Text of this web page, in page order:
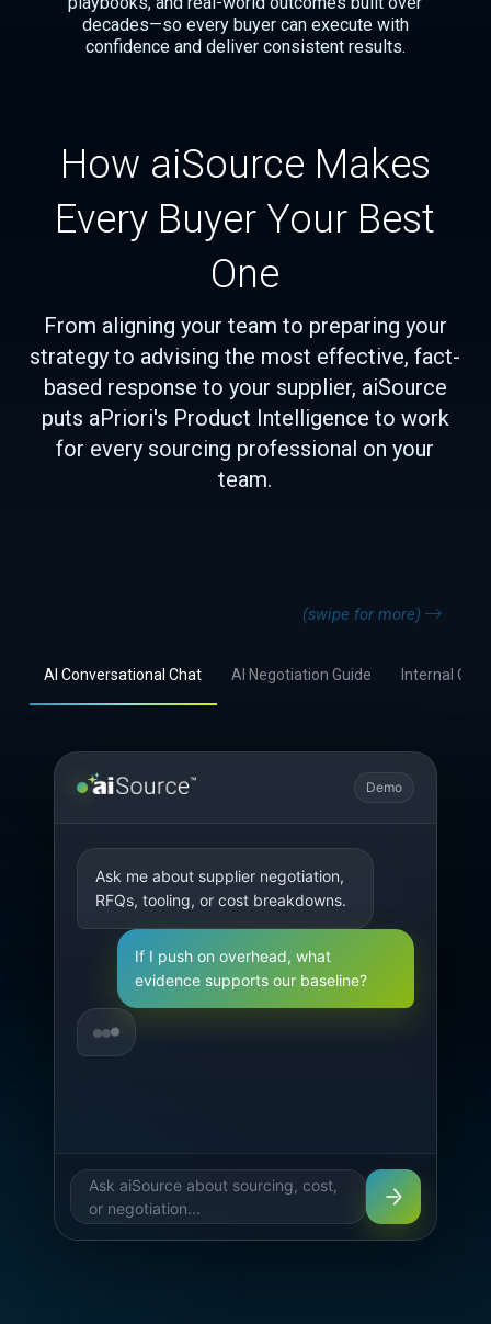
decades—so every buyer can execute with
confidence and deliver consistent results.
How aiSource Makes
Every Buyer Your Best
One
From aligning your team to preparing your
strategy to advising the most effective, fact-
based response to your supplier, aiSource
puts aPriori's Product Intelligence to work
for every sourcing professional on your
team.
(swipe for more)
AI Conversational Chat AI Negotiation Guide Internal
Demo
Ask me about supplier negotiation,
RFQs, tooling, or cost breakdowns.
If I push on overhead, what
evidence supports our baseline?
Overhead — Evidence Supporting
Our Bas
Ask aiSource about sourcing, cost,
or negotiation...